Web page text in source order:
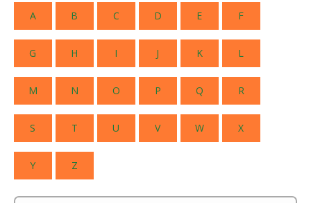
A B C D E F
G H I J K L
M N O P Q R
S T U V W X
Y Z